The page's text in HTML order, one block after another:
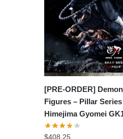
[PRE-ORDER]
Figures – Pillar
Himejima Gyomei
$408.25